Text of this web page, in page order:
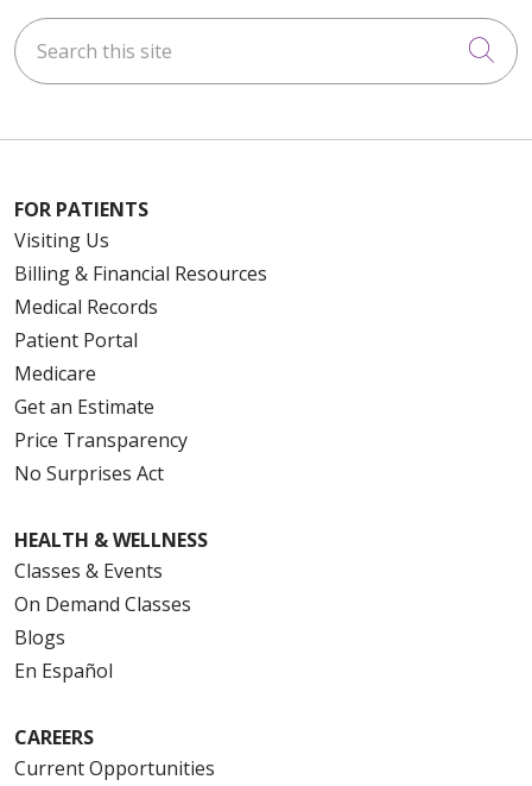
Search this site
FOR PATIENTS
Visiting Us
Billing & Financial Resources
Medical Records
Patient Portal
Medicare
Get an Estimate
Price Transparency
No Surprises Act
HEALTH & WELLNESS
Classes & Events
On Demand Classes
Blogs
En Español
CAREERS
Current Opportunities